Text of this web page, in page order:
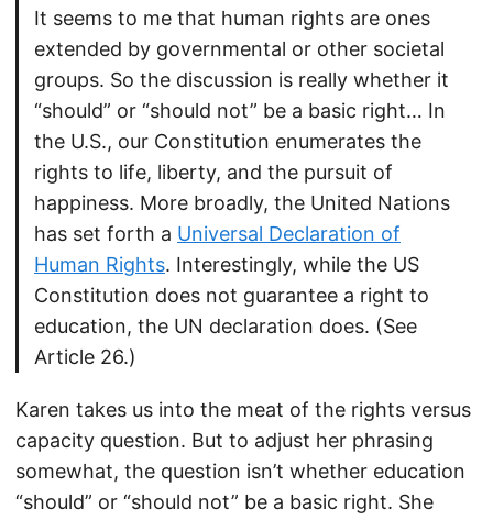
It seems to me that human rights are ones
extended by governmental or other societal
groups. So the discussion is really whether it
“should” or “should not” be a basic right… In
the U.S., our Constitution enumerates the
rights to life, liberty, and the pursuit of
happiness. More broadly, the United Nations
has set forth a Universal Declaration of
Human Rights. Interestingly, while the US
Constitution does not guarantee a right to
education, the UN declaration does. (See
Article 26.)
Karen takes us into the meat of the rights versus
capacity question. But to adjust her phrasing
somewhat, the question isn’t whether education
“should” or “should not” be a basic right. She